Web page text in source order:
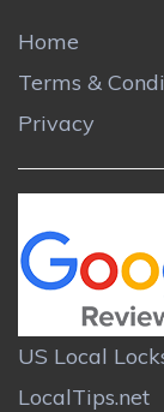
Home
Terms &
Privacy
US Local
LocalTips.net